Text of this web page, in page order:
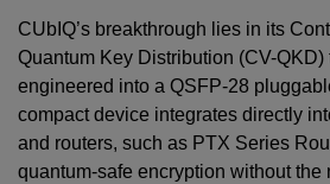
CUbIQ’s breakthrough lies in its
Quantum Key Distribution (CV-QKD)
engineered into a QSFP-28
compact device integrates directly
and routers, such as PTX Series
quantum-safe encryption without the